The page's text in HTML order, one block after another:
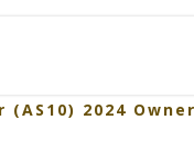
2024